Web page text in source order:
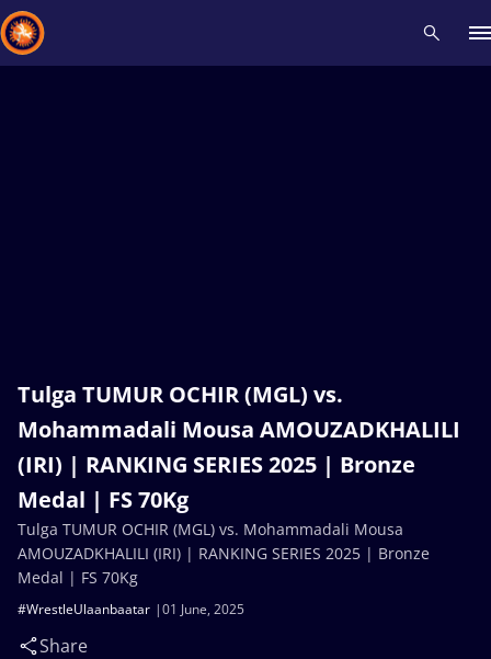
Tulga TUMUR OCHIR (MGL) vs.
Mohammadali Mousa AMOUZADKHALILI
(IRI) | RANKING SERIES 2025 | Bronze
Medal | FS 70Kg
01 June, 2025
#WrestleUlaanbaatar
Share
Tulga TUMUR OCHIR (MGL) vs. Mohammadali Mousa
AMOUZADKHALILI (IRI) | RANKING SERIES 2025 | Bronze
Medal | FS 70Kg